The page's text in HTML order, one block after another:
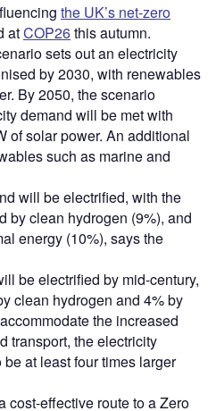
the UK’s net-zero
atCOP26this autumn.
sets out an electricity
by 2030, with renewables
By 2050, the scenario
demand will be met with
of solar power. An additional
such as marine and
will be electrified, with the
by clean hydrogen (9%), and
energy (10%), says the
be electrified by mid-century,
clean hydrogen and 4% by
the increased
transport, the electricity
at least four times larger
cost-effective route to a Zero